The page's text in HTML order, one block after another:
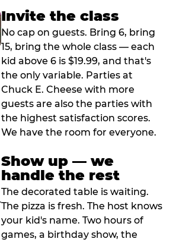
Invite the class
No cap on guests. Bring 6, bring
15, bring the whole class — each
kid above 6 is $19.99, and that's
the only variable. Parties at
Chuck E. Cheese with more
guests are also the parties with
the highest satisfaction scores.
We have the room for everyone.
Show up — we
handle the rest
The decorated table is waiting.
The pizza is fresh. The host knows
your kid's name. Two hours of
games, a birthday show, the